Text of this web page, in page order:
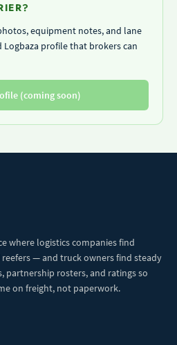
equipment notes, and lane
Logbaza profile that brokers can
(coming soon)
where logistics companies find
— and truck owners find steady
partnership rosters, and ratings so
on freight, not paperwork.